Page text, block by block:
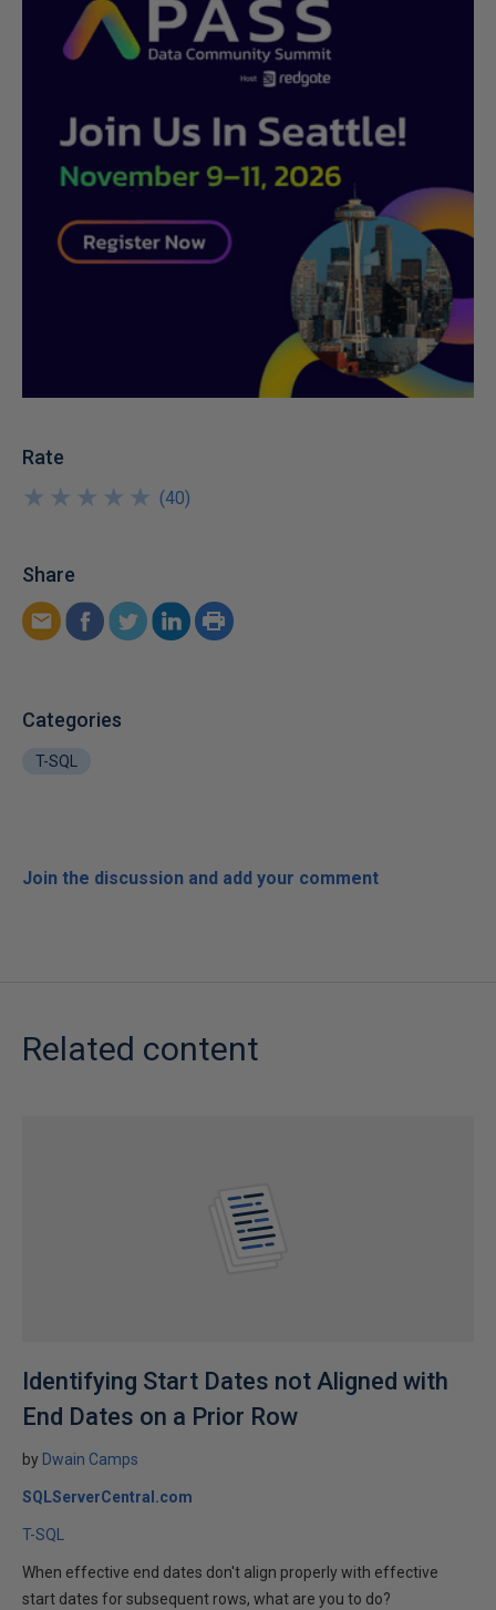
Rate
★
★
★
★
★
★
★
★
★
★ (40)
Share
Categories
T-SQL
Join the discussion and add your comment
Related content
Identifying Start Dates not Aligned with
End Dates on a Prior Row
by Dwain Camps
SQLServerCentral.com
T-SQL
When effective end dates don't align properly with effective
start dates for subsequent rows, what are you to do?